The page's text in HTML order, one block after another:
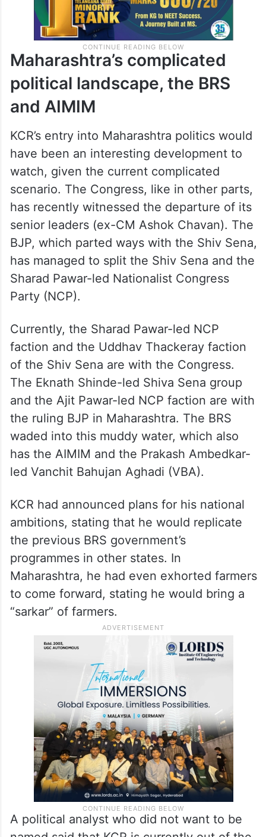
Maharashtra’s complicated
political landscape, the BRS
and AIMIM
KCR’s entry into Maharashtra politics would
have been an interesting development to
watch, given the current complicated
scenario. The Congress, like in other parts,
has recently witnessed the departure of its
senior leaders (ex-CM Ashok Chavan). The
BJP, which parted ways with the Shiv Sena,
has managed to split the Shiv Sena and the
Sharad Pawar-led Nationalist Congress
Party (NCP).
Currently, the Sharad Pawar-led NCP
faction and the Uddhav Thackeray faction
of the Shiv Sena are with the Congress.
The Eknath Shinde-led Shiva Sena group
and the Ajit Pawar-led NCP faction are with
the ruling BJP in Maharashtra. The BRS
waded into this muddy water, which also
has the AIMIM and the Prakash Ambedkar-
led Vanchit Bahujan Aghadi (VBA).
KCR had announced plans for his national
ambitions, stating that he would replicate
the previous BRS government’s
programmes in other states. In
Maharashtra, he had even exhorted farmers
to come forward, stating he would bring a
“sarkar” of farmers.
A political analyst who did not want to be